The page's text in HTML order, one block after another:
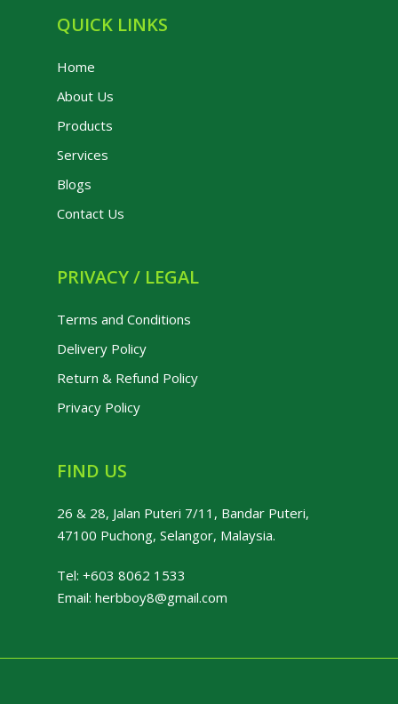
QUICK LINKS
Home
About Us
Products
Services
Blogs
Contact Us
PRIVACY / LEGAL
Terms and Conditions
Delivery Policy
Return & Refund Policy
Privacy Policy
FIND US
26 & 28, Jalan Puteri 7/11, Bandar Puteri,
47100 Puchong, Selangor, Malaysia.
Tel: +603 8062 1533
Email: herbboy8@gmail.com